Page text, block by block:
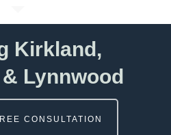
Kirkland,
Lynnwood
CONSULTATION